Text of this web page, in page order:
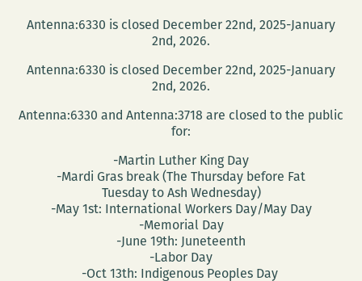
Antenna:6330 is closed December 22nd, 2025-January
2nd, 2026.
Antenna:6330 is closed December 22nd, 2025-January
2nd, 2026.
Antenna:6330 and Antenna:3718 are closed to the public
for:
-Martin Luther King Day
-Mardi Gras break (The Thursday before Fat
Tuesday to Ash Wednesday)
-May 1st: International Workers Day/May Day
-Memorial Day
-June 19th: Juneteenth
-Labor Day
-Oct 13th: Indigenous Peoples Day